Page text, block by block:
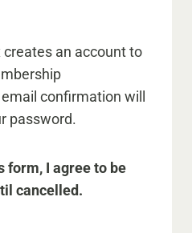
creates an account to
confirmation will
password.
form, I agree to be
cancelled.